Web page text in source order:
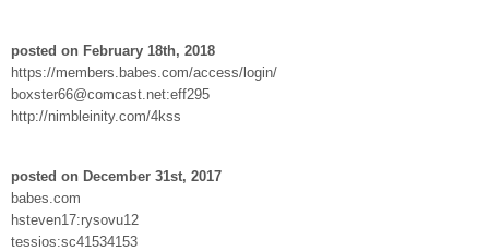
posted on February 18th, 2018
https://members.babes.com/access/login/
boxster66@comcast.net:eff295
http://nimbleinity.com/4kss
posted on December 31st, 2017
babes.com
hsteven17:rysovu12
tessios:sc41534153